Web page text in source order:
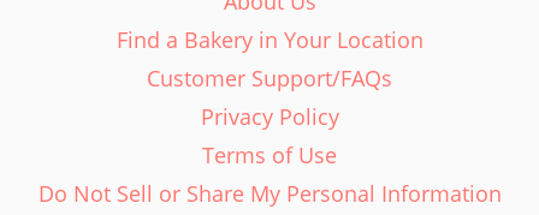
Find a Bakery in Your Location
Customer Support/FAQs
Privacy Policy
Terms of Use
Do Not Sell or Share My Personal Information